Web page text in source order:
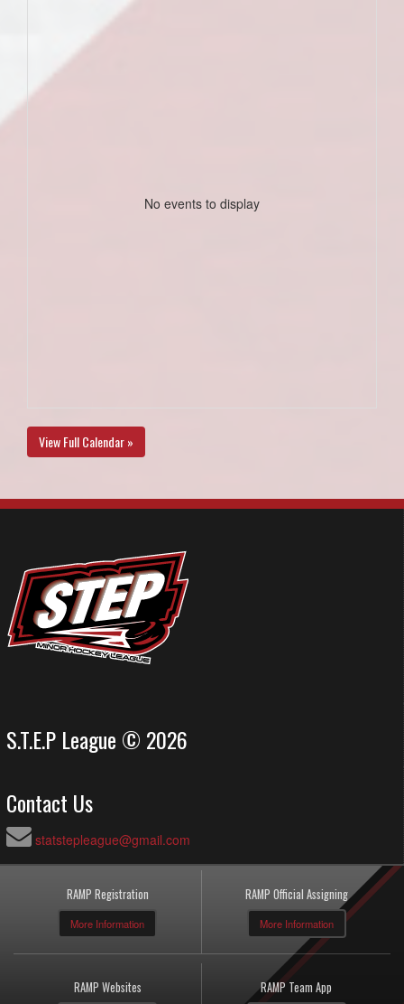
No events to display
View Full Calendar »
S.T.E.P League © 2026
Contact Us
statstepleague@gmail.com
RAMP Registration
More Information
RAMP Official Assigning
More Information
RAMP Websites RAMP Team App